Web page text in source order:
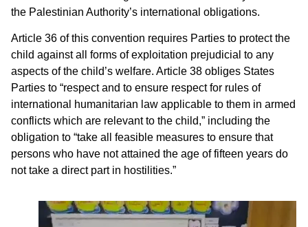
the Palestinian Authority’s international obligations.
Article 36 of this convention requires Parties to protect the
child against all forms of exploitation prejudicial to any
aspects of the child’s welfare. Article 38 obliges States
Parties to “respect and to ensure respect for rules of
international humanitarian law applicable to them in armed
conflicts which are relevant to the child,” including the
obligation to “take all feasible measures to ensure that
persons who have not attained the age of fifteen years do
not take a direct part in hostilities.”